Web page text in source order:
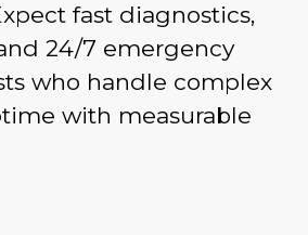
fast diagnostics,
24/7 emergency
who handle complex
with measurable